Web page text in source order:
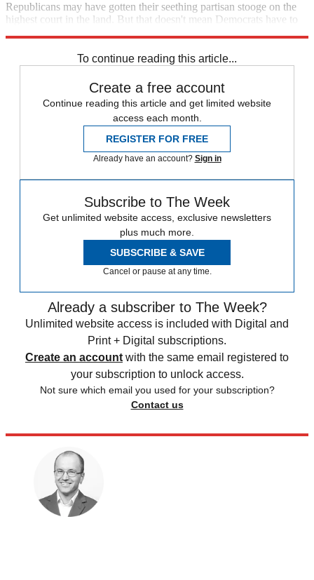
Republicans may have gotten their seething partisan stooge on the
highest court in the land. But that doesn't mean Democrats have to
To continue reading this article...
Create a free account
Continue reading this article and get limited website
access each month.
REGISTER FOR FREE
Already have an account? Sign in
Subscribe to The Week
Get unlimited website access, exclusive newsletters
plus much more.
SUBSCRIBE & SAVE
Cancel or pause at any time.
Already a subscriber to The Week?
Unlimited website access is included with Digital and
Print + Digital subscriptions.
Create an account with the same email registered to
your subscription to unlock access.
Not sure which email you used for your subscription?
Contact us